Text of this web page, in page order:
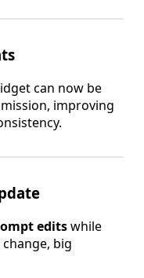
can now be
improving
editswhile
big